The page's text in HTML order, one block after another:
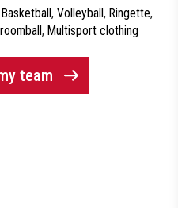
Basketball, Volleyball, Ringette,
, Multisport clothing
team